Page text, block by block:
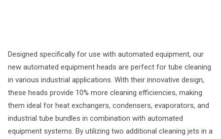
Designed specifically for use with automated equipment, our
new automated equipment heads are perfect for tube cleaning
in various industrial applications. With their innovative design,
these heads provide 10% more cleaning efficiencies, making
them ideal for heat exchangers, condensers, evaporators, and
industrial tube bundles in combination with automated
equipment systems. By utilizing two additional cleaning jets in a